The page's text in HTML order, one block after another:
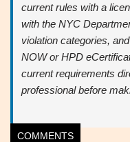
current rules with a
with the NYC
violation categories,
NOW or HPD
current requirements
professional before
COMMENTS